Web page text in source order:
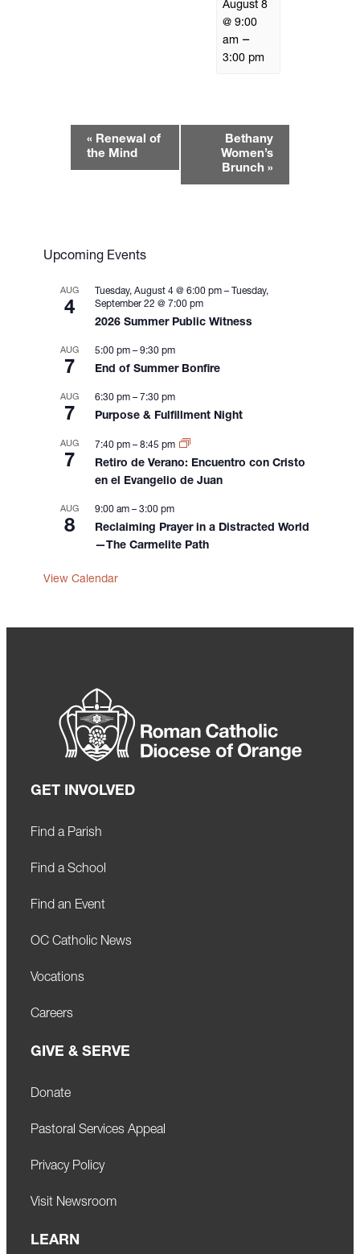
August 8
@ 9:00
am –
3:00 pm
e
a
i
g
t
i
n
« Renewal of
the Mind
Bethany
Women’s
Brunch »
Upcoming Events
AUG
4
Tuesday, August 4 @ 6:00 pm –
Tuesday,
September 22 @ 7:00 pm
2026 Summer Public Witness
AUG
7
5:00 pm – 9:30 pm
End of Summer Bonfire
AUG
7
6:30 pm – 7:30 pm
Purpose & Fulfillment Night
AUG
7
7:40 pm – 8:45 pm
Retiro de Verano: Encuentro con Cristo
en el Evangelio de Juan
AUG
8
9:00 am – 3:00 pm
Reclaiming Prayer in a Distracted World
—The Carmelite Path
View Calendar
GET INVOLVED
Find a Parish
Find a School
Find an Event
OC Catholic News
Vocations
Careers
GIVE & SERVE
Donate
Pastoral Services Appeal
Privacy Policy
Visit Newsroom
LEARN